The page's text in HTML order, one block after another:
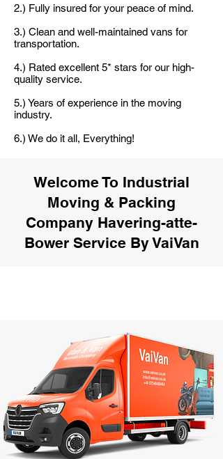
2.) Fully insured for your peace of mind.
3.) Clean and well-maintained vans for
transportation.
4.) Rated excellent 5* stars for our high-
quality service.
5.) Years of experience in the moving
industry.
6.) We do it all, Everything!
Welcome To Industrial
Moving & Packing
Company Havering-atte-
Bower Service By VaiVan